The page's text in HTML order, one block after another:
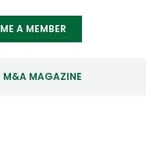
A MEMBER
M&A MAGAZINE